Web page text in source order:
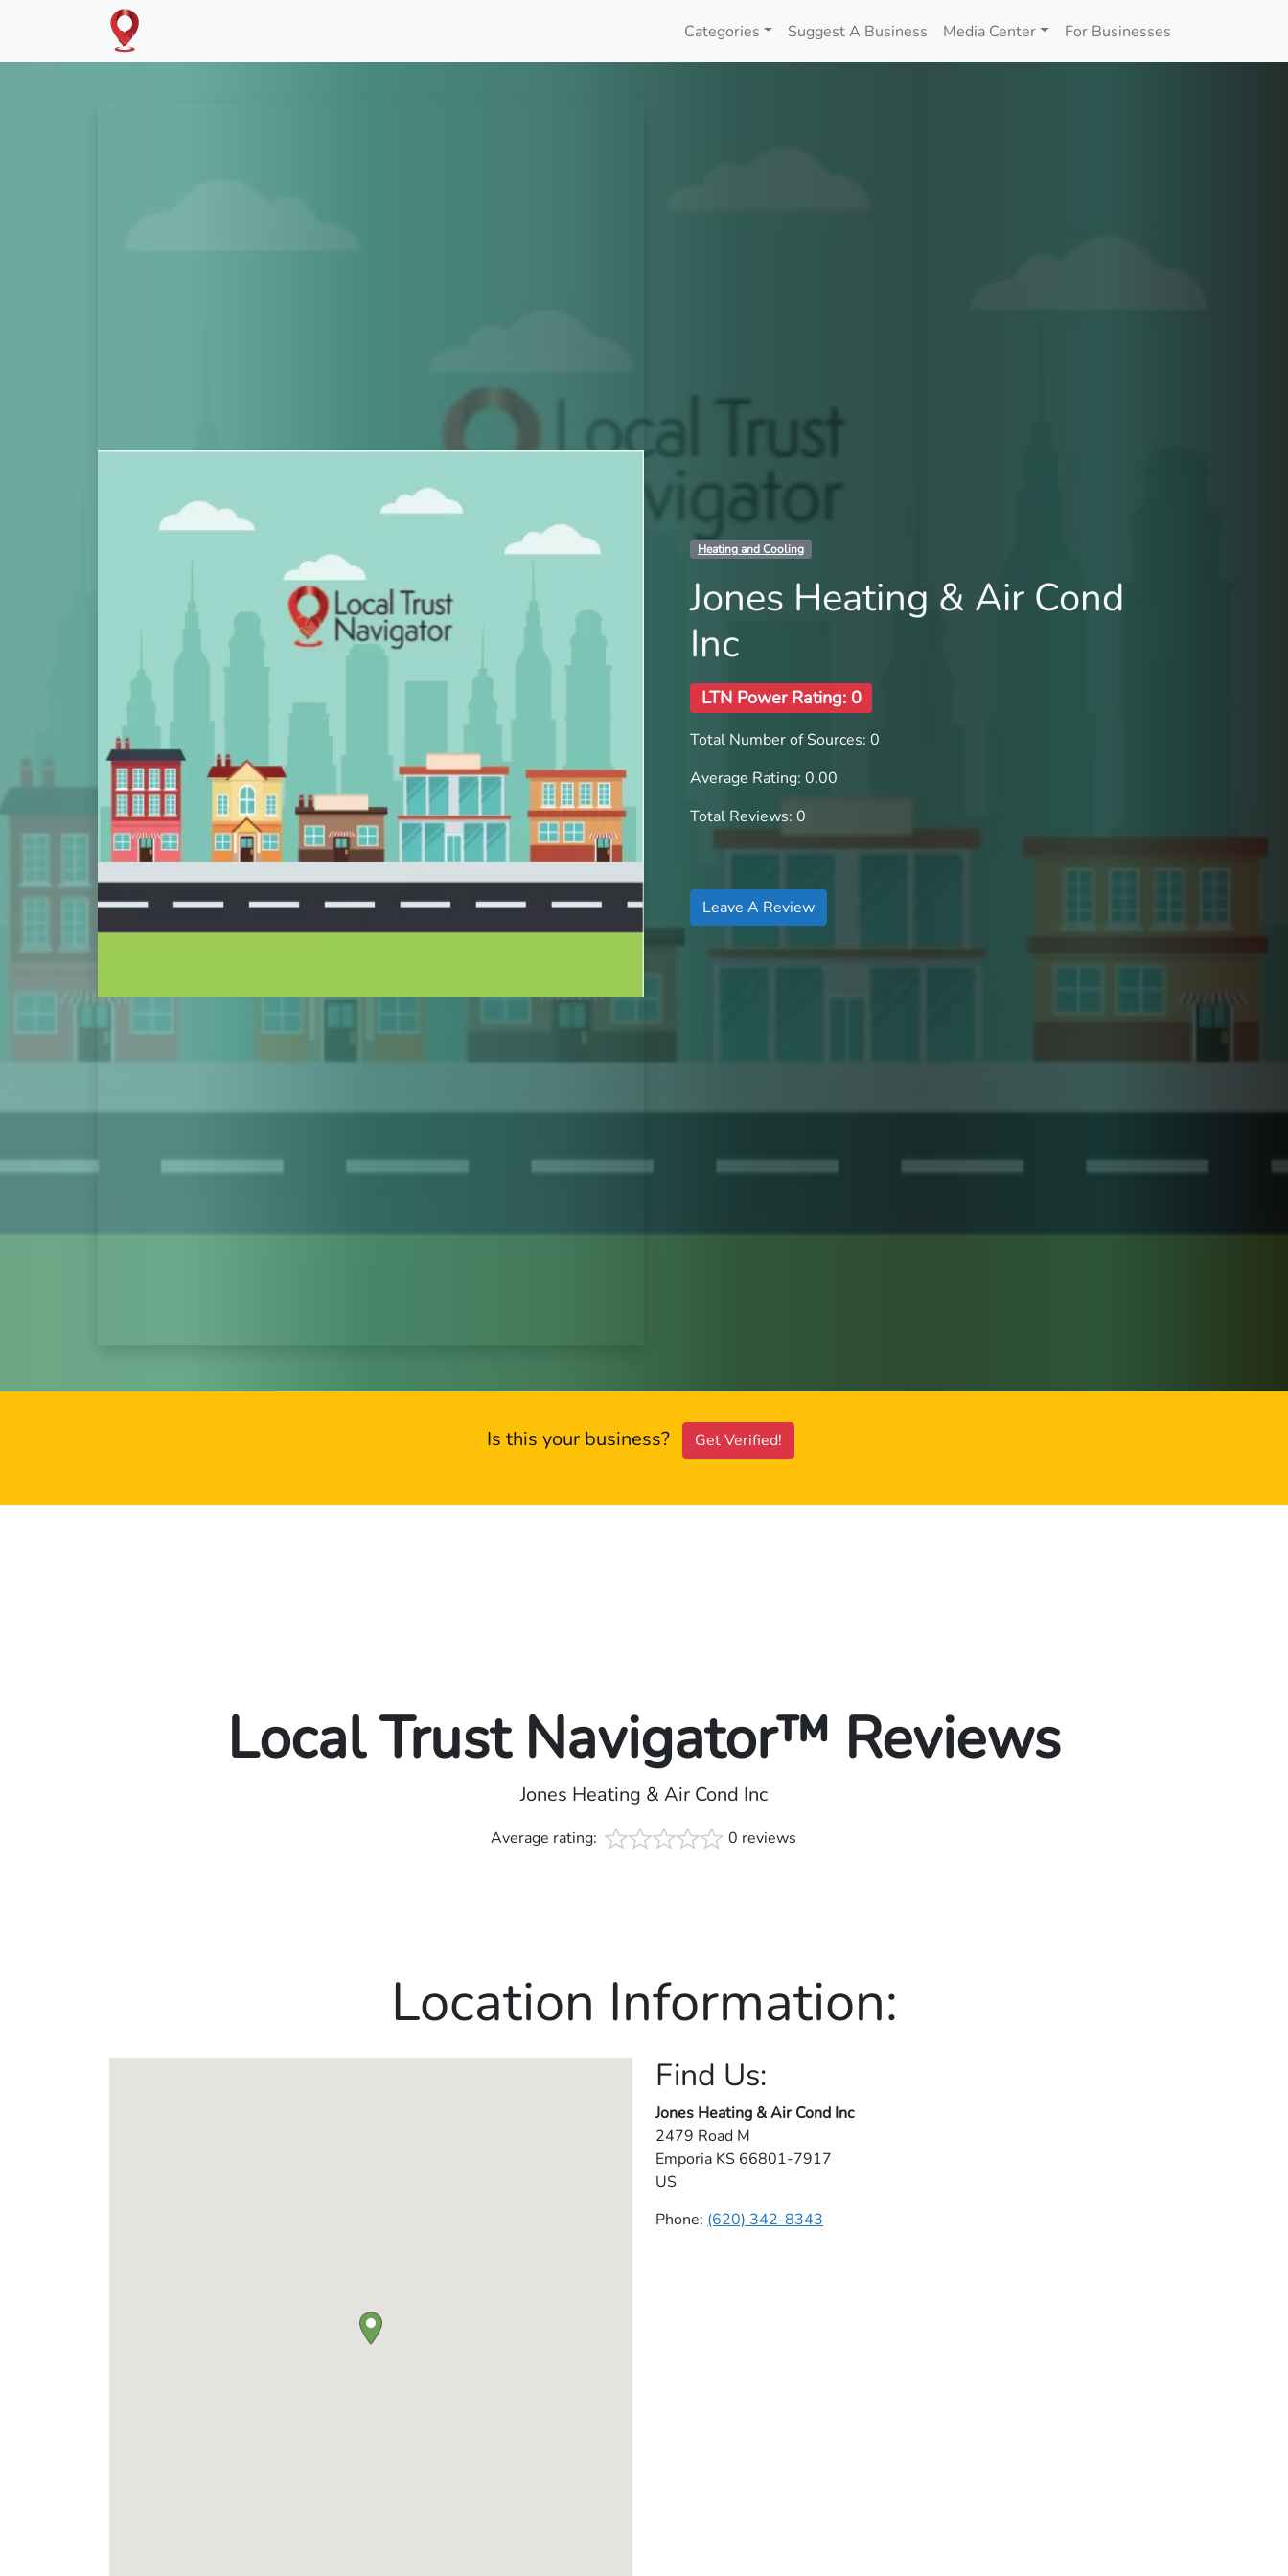
Categories Suggest A Business Media Center For Businesses
Heating and Cooling
Jones Heating & Air Cond
Inc
LTN Power Rating: 0
Total Number of Sources: 0
Average Rating: 0.00
Total Reviews: 0
Leave A Review
Is this your business? Get Verified!
Local Trust Navigator™ Reviews
Jones Heating & Air Cond Inc
Average rating: 0 reviews
Location Information:
Find Us:
Jones Heating & Air Cond Inc
2479 Road M
Emporia KS 66801-7917
US
Phone: (620) 342-8343